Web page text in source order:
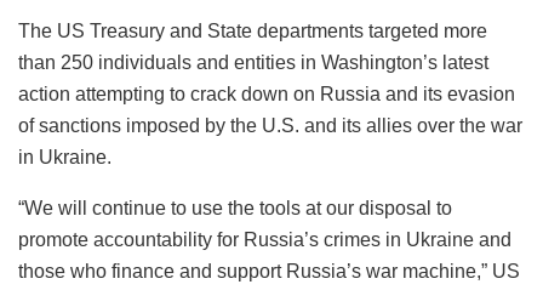
The US Treasury and State departments targeted more
than 250 individuals and entities in Washington’s latest
action attempting to crack down on Russia and its evasion
of sanctions imposed by the U.S. and its allies over the war
in Ukraine.
“We will continue to use the tools at our disposal to
promote accountability for Russia’s crimes in Ukraine and
those who finance and support Russia’s war machine,” US